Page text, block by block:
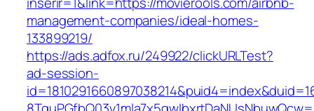
management-companies/ideal-homes-
133899219/
https://ads.adfox.ru/249922/clickURLTest?
ad-session-